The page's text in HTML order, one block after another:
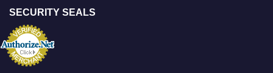
SECURITY SEALS